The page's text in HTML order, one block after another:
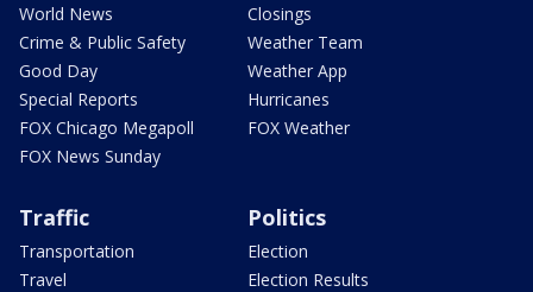
World News
Crime & Public Safety
Good Day
Special Reports
FOX Chicago Megapoll
FOX News Sunday
Closings
Weather Team
Weather App
Hurricanes
FOX Weather
Traffic
Transportation
Travel
Politics
Election
Election Results